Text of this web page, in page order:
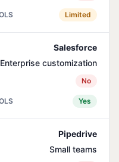
Limited
Salesforce
Enterprise customization
No
Yes
Pipedrive
Small teams